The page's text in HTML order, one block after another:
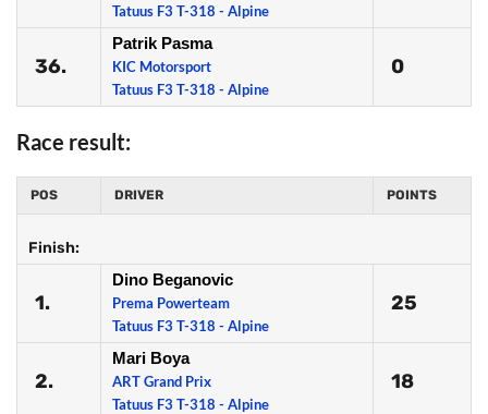
Tatuus F3 T-318 - Alpine
36.
Patrik Pasma
KIC Motorsport
Tatuus F3 T-318 - Alpine
0
Race result:
POS DRIVER POINTS
Finish:
1.
Dino Beganovic
Prema Powerteam
Tatuus F3 T-318 - Alpine
25
2.
Mari Boya
ART Grand Prix
Tatuus F3 T-318 - Alpine
18